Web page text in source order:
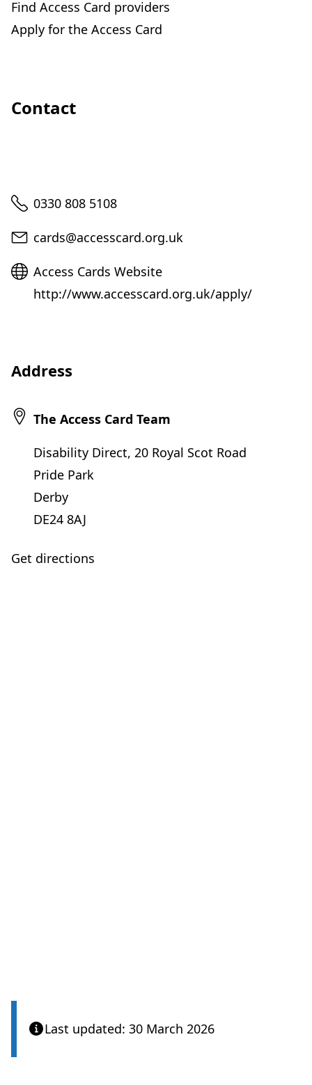
Find Access Card providers
Apply for the Access Card
Contact
Telephone
0330 808 5108
Email
cards@accesscard.org.uk
Website
Access Cards Website
http://www.accesscard.org.uk/apply/
Address
The Access Card Team
Disability Direct, 20 Royal Scot Road
Pride Park
Derby
DE24 8AJ
Get directions
Last updated: 30 March 2026